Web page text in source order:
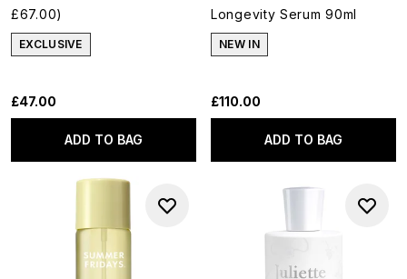
£67.00)
EXCLUSIVE
£47.00
ADD TO BAG
Longevity Serum 90ml
NEW IN
£110.00
ADD TO BAG